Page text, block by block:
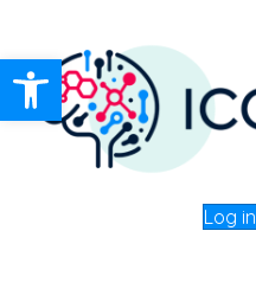
Open toolbar
Log in